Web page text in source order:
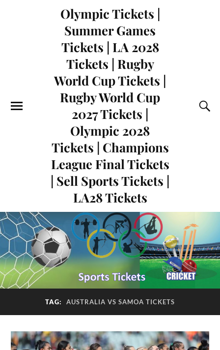
Olympic Tickets |
Summer Games
Tickets | LA 2028
Tickets | Rugby
World Cup Tickets |
Rugby World Cup
2027 Tickets |
Olympic 2028
Tickets | Champions
League Final Tickets
| Sell Sports Tickets |
LA28 Tickets
TAG: AUSTRALIA VS SAMOA TICKETS